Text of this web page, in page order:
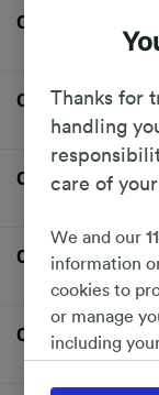
07:24
Southern
07:27 London
Southern
07:34 Brighton
07:44
07:52 London
Southern
Thanks for
handling
care of
We and our
information
cookies to
or manage
including